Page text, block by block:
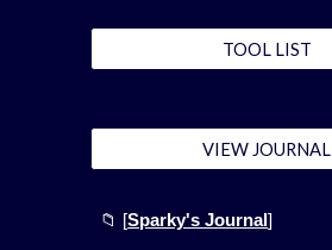
TOOL LIST
VIEW JOURNAL
📁 [Sparky's Journal]